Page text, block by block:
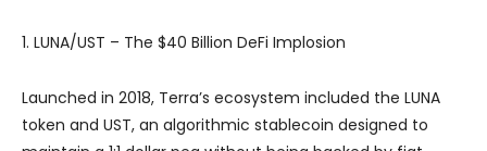
1. LUNA/UST – The $40 Billion DeFi Implosion
Launched in 2018, Terra’s ecosystem included the LUNA
token and UST, an algorithmic stablecoin designed to